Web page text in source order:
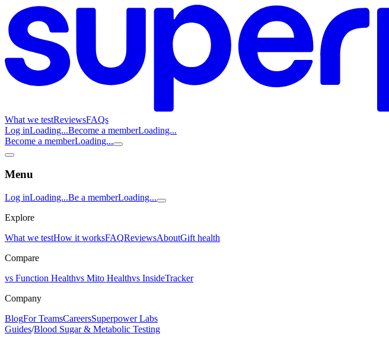
What we testReviewsFAQs
Log inLoading...Become a memberLoading...
Become a memberLoading...
Menu
Log inLoading...Be a memberLoading...
Explore
What we testHow it worksFAQReviewsAboutGift health
Compare
vs Function Healthvs Mito Healthvs InsideTracker
Company
BlogFor TeamsCareersSuperpower Labs
Guides/Blood Sugar & Metabolic Testing